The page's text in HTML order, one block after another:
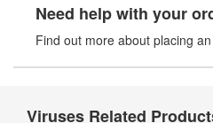
Need help with your
Find out more about placing
Viruses Related